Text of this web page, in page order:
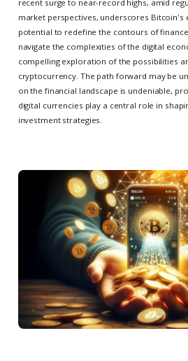
recent surge to near-record highs, amid
market perspectives, underscores Bitcoin's
potential to redefine the contours of
navigate the complexities of the digital
compelling exploration of the possibilities
cryptocurrency. The path forward may be
on the financial landscape is undeniable,
digital currencies play a central role in
investment strategies.